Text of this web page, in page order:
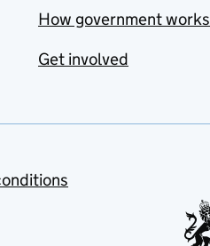
How government works
Get involved